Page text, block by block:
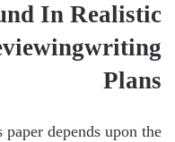
In Realistic
Plans
depends upon the